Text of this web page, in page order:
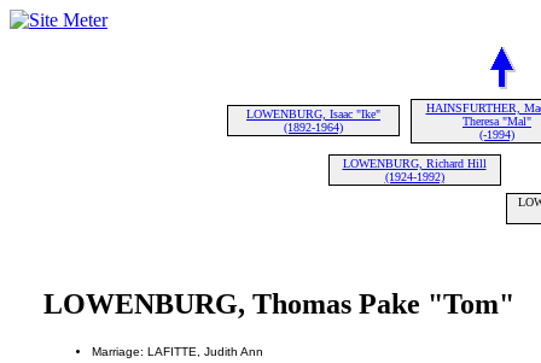
LOWENBURG, Isaac "Ike"
(1892-1964)
HAINSFURTHER,
Theresa "Mal"
(-1994)
LOWENBURG, Richard Hill
(1924-1992)
LOWENBURG, Thomas Pake "Tom"
Marriage: LAFITTE, Judith Ann